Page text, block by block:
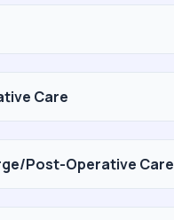
Care
Post-Operative Care